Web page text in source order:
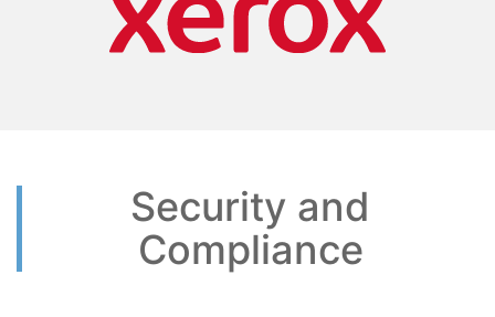
Security and
Compliance